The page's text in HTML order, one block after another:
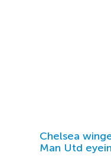
Chelsea
Man Utd